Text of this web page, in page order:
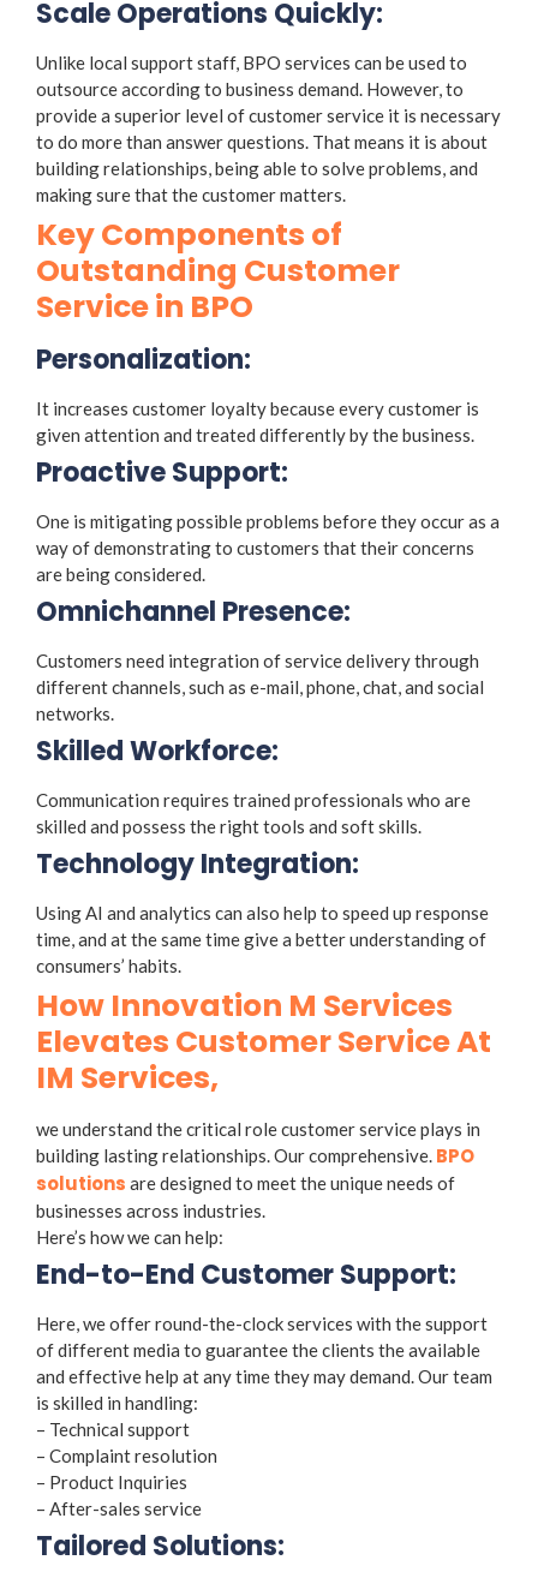
Scale Operations Quickly:
Unlike local support staff, BPO services can be used to
outsource according to business demand. However, to
provide a superior level of customer service it is necessary
to do more than answer questions. That means it is about
building relationships, being able to solve problems, and
making sure that the customer matters.
Key Components of
Outstanding Customer
Service in BPO
Personalization:
It increases customer loyalty because every customer is
given attention and treated differently by the business.
Proactive Support:
One is mitigating possible problems before they occur as a
way of demonstrating to customers that their concerns
are being considered.
Omnichannel Presence:
Customers need integration of service delivery through
different channels, such as e-mail, phone, chat, and social
networks.
Skilled Workforce:
Communication requires trained professionals who are
skilled and possess the right tools and soft skills.
Technology Integration:
Using AI and analytics can also help to speed up response
time, and at the same time give a better understanding of
consumers’ habits.
How Innovation M Services
Elevates Customer Service At
IM Services,
we understand the critical role customer service plays in
building lasting relationships. Our comprehensive. BPO
solutions are designed to meet the unique needs of
businesses across industries.
Here’s how we can help:
End-to-End Customer Support:
Here, we offer round-the-clock services with the support
of different media to guarantee the clients the available
and effective help at any time they may demand. Our team
is skilled in handling:
– Technical support
– Complaint resolution
– Product Inquiries
– After-sales service
Tailored Solutions: